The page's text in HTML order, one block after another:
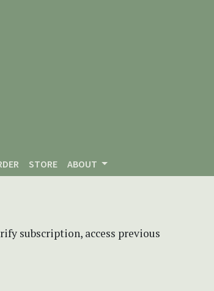
STORE ABOUT
subscription, access previous